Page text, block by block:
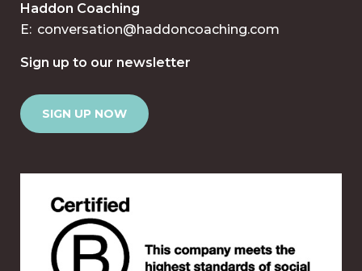
Haddon Coaching
E: conversation@haddoncoaching.com
Sign up to our newsletter
SIGN UP NOW